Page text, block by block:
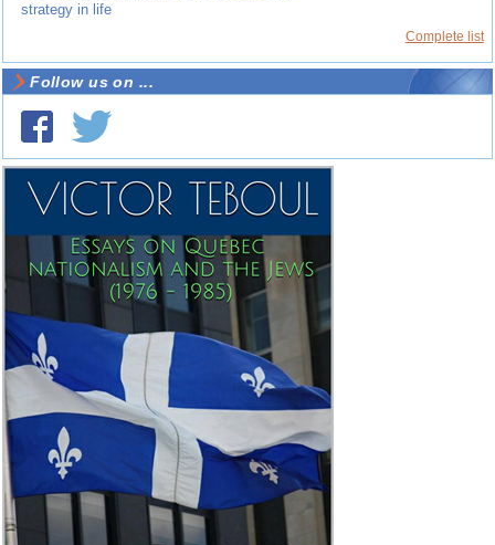
strategy in life
Complete list
Follow us on ...